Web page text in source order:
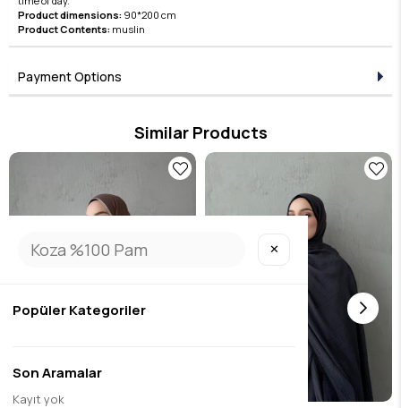
Product dimensions: 90*200 cm
Product Contents: muslin
Payment Options
Similar Products
✕
Popüler Kategoriler
Son Aramalar
Kayıt yok